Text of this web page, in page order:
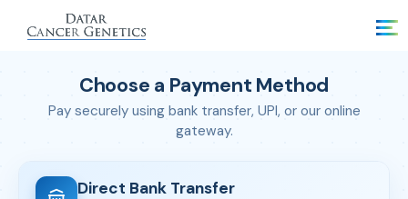
Choose a Payment Method
Pay securely using bank transfer, UPI, or our online
gateway.
Direct Bank Transfer